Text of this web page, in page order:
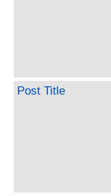
Post Title